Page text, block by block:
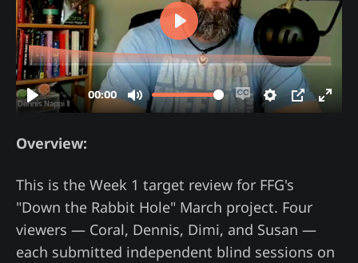
Overview:
This is the Week 1 target review for FFG's
"Down the Rabbit Hole" March project. Four
viewers — Coral, Dennis, Dimi, and Susan —
each submitted independent blind sessions on